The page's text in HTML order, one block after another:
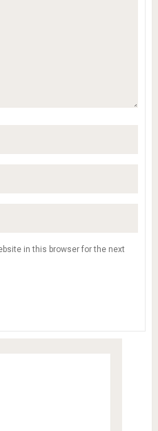
in this browser for the next